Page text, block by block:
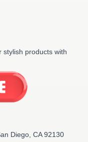
stylish products with
Diego, CA 92130